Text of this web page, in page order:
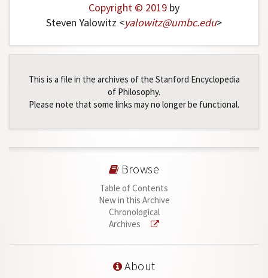
Copyright © 2019 by
Steven Yalowitz <yalowitz@umbc.edu>
This is a file in the archives of the Stanford Encyclopedia
of Philosophy.
Please note that some links may no longer be functional.
Browse
Table of Contents
New in this Archive
Chronological
Archives
About